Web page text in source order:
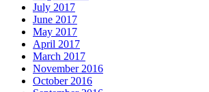
July 2017
June 2017
May 2017
April 2017
March 2017
November 2016
October 2016